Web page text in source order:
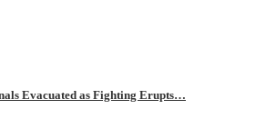
Evacuated as Fighting Erupts…